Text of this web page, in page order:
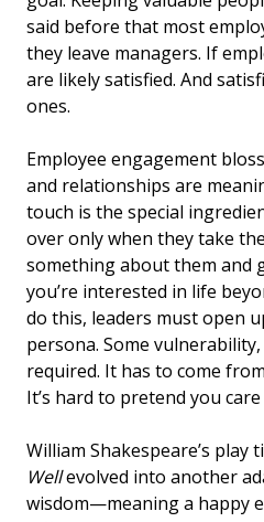
said before that most
they leave managers. If
are likely satisfied. And
ones.
Employee engagement
and relationships are
touch is the special
over only when they take
something about them and
you’re interested in life
do this, leaders must open
persona. Some
required. It has to come
It’s hard to pretend you
William Shakespeare’s play
Wellevolved into another
wisdom—meaning a happy